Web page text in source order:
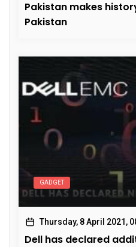
Pakistan makes
Pakistan
GADGET
Thursday, 8 April 2021,
Dell has declared